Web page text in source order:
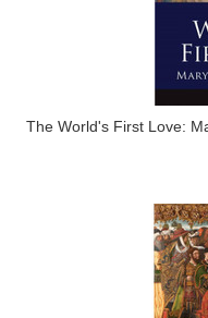
The World's First Love: